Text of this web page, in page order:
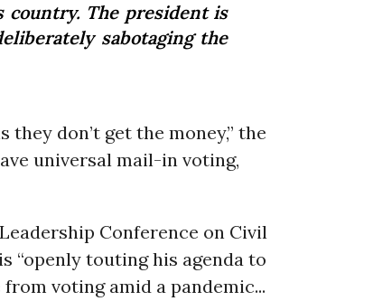
country. The president is
sabotaging the
they don’t get the money,” the
universal mail-in voting,
Conference on Civil
“openly touting his agenda to
voting amid a pandemic...